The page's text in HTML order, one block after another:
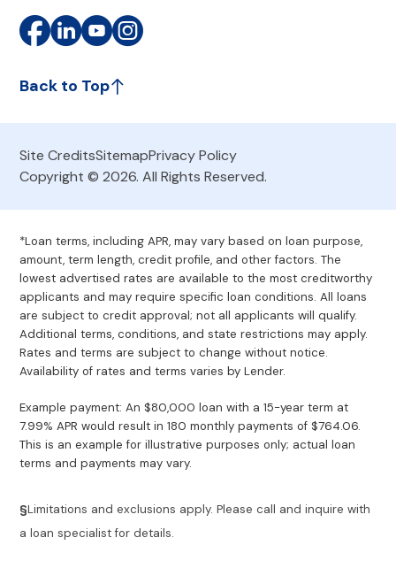
Back to Top
Site CreditsSitemapPrivacy Policy
Copyright © 2026. All Rights Reserved.
*Loan terms, including APR, may vary based on loan purpose,
amount, term length, credit profile, and other factors. The
lowest advertised rates are available to the most creditworthy
applicants and may require specific loan conditions. All loans
are subject to credit approval; not all applicants will qualify.
Additional terms, conditions, and state restrictions may apply.
Rates and terms are subject to change without notice.
Availability of rates and terms varies by Lender.
Example payment: An $80,000 loan with a 15-year term at
7.99% APR would result in 180 monthly payments of $764.06.
This is an example for illustrative purposes only; actual loan
terms and payments may vary.
§Limitations and exclusions apply. Please call and inquire with
a loan specialist for details.